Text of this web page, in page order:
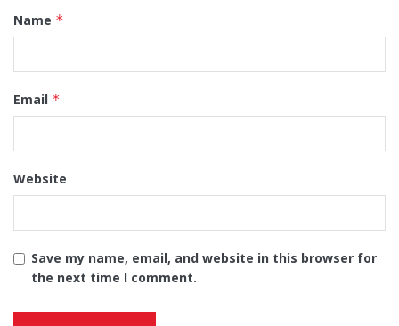
Name *
Email *
Website
Save my name, email, and website in this browser for
the next time I comment.